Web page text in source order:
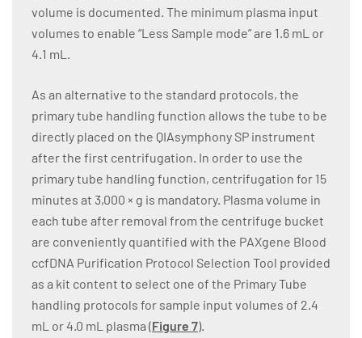
volume is documented. The minimum plasma input
volumes to enable “Less Sample mode” are 1.6 mL or
4.1 mL.
As an alternative to the standard protocols, the
primary tube handling function allows the tube to be
directly placed on the QIAsymphony SP instrument
after the first centrifugation. In order to use the
primary tube handling function, centrifugation for 15
minutes at 3,000 × g is mandatory. Plasma volume in
each tube after removal from the centrifuge bucket
are conveniently quantified with the PAXgene Blood
ccfDNA Purification Protocol Selection Tool provided
as a kit content to select one of the Primary Tube
handling protocols for sample input volumes of 2.4
mL or 4.0 mL plasma (Figure 7).